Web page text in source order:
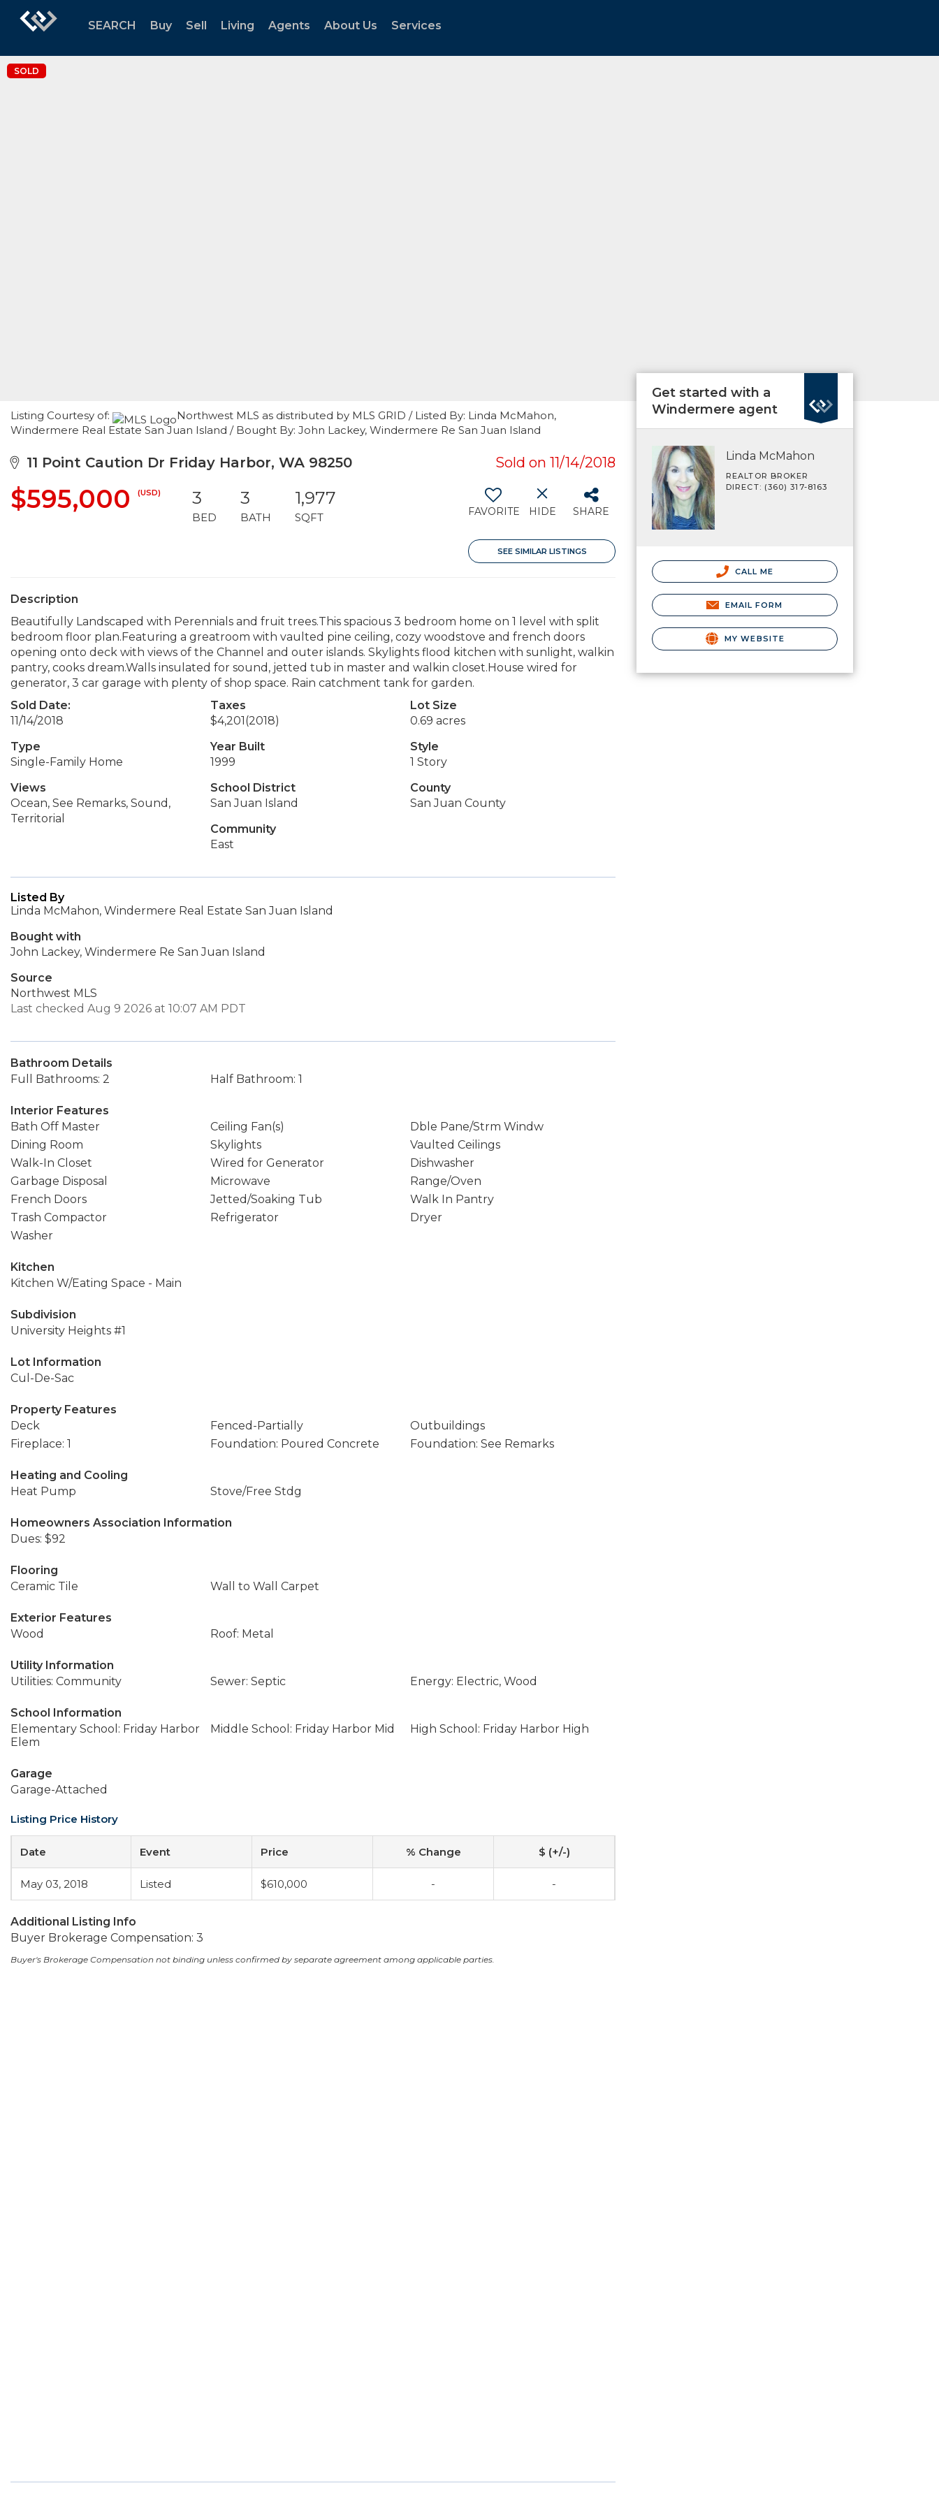
SEARCH Buy Sell Living Agents About Us Services
SOLD
Listing Courtesy of:
Northwest MLS as distributed by MLS GRID / Listed By: Linda McMahon,
Windermere Real Estate San Juan Island / Bought By: John Lackey, Windermere Re San Juan Island
11 Point Caution Dr Friday Harbor, WA 98250 Sold on 11/14/2018
$595,000 (USD) 3
BED
3
BATH
1,977
SQFT FAVORITE HIDE SHARE
SEE SIMILAR LISTINGS
Description
Beautifully Landscaped with Perennials and fruit trees.This spacious 3 bedroom home on 1 level with split
bedroom floor plan.Featuring a greatroom with vaulted pine ceiling, cozy woodstove and french doors
opening onto deck with views of the Channel and outer islands. Skylights flood kitchen with sunlight, walkin
pantry, cooks dream.Walls insulated for sound, jetted tub in master and walkin closet.House wired for
generator, 3 car garage with plenty of shop space. Rain catchment tank for garden.
Sold Date:
11/14/2018
Taxes
$4,201(2018)
Lot Size
0.69 acres
Type
Single-Family Home
Year Built
1999
Style
1 Story
Views
Ocean, See Remarks, Sound,
Territorial
School District
San Juan Island
County
San Juan County
Community
East
Listed By
Linda McMahon, Windermere Real Estate San Juan Island
Bought with
John Lackey, Windermere Re San Juan Island
Source
Northwest MLS
Last checked Aug 9 2026 at 10:07 AM PDT
Bathroom Details
Full Bathrooms: 2
Half Bathroom: 1
Interior Features
Bath Off Master
Ceiling Fan(s)
Dble Pane/Strm Windw
Dining Room
Skylights
Vaulted Ceilings
Walk-In Closet
Wired for Generator
Dishwasher
Garbage Disposal
Microwave
Range/Oven
French Doors
Jetted/Soaking Tub
Walk In Pantry
Trash Compactor
Refrigerator
Dryer
Washer
Kitchen
Kitchen W/Eating Space - Main
Subdivision
University Heights #1
Lot Information
Cul-De-Sac
Property Features
Deck
Fenced-Partially
Outbuildings
Fireplace: 1
Foundation: Poured Concrete Foundation: See Remarks
Heating and Cooling
Heat Pump
Stove/Free Stdg
Homeowners Association Information
Dues: $92
Flooring
Ceramic Tile
Wall to Wall Carpet
Exterior Features
Wood
Roof: Metal
Utility Information
Utilities: Community
Sewer: Septic Energy: Electric, Wood
School Information
Elementary School: Friday Harbor
Elem
Middle School: Friday Harbor Mid High School: Friday Harbor High
Garage
Garage-Attached
Listing Price History
Date Event Price % Change $ (+/-)
May 03, 2018 Listed $610,000 - -
Additional Listing Info
Buyer Brokerage Compensation: 3
Buyer's Brokerage Compensation not binding unless confirmed by separate agreement among applicable parties.
Get started with a
Windermere agent
Linda McMahon
REALTOR BROKER
DIRECT: (360) 317-8163
CALL ME
EMAIL FORM
MY WEBSITE